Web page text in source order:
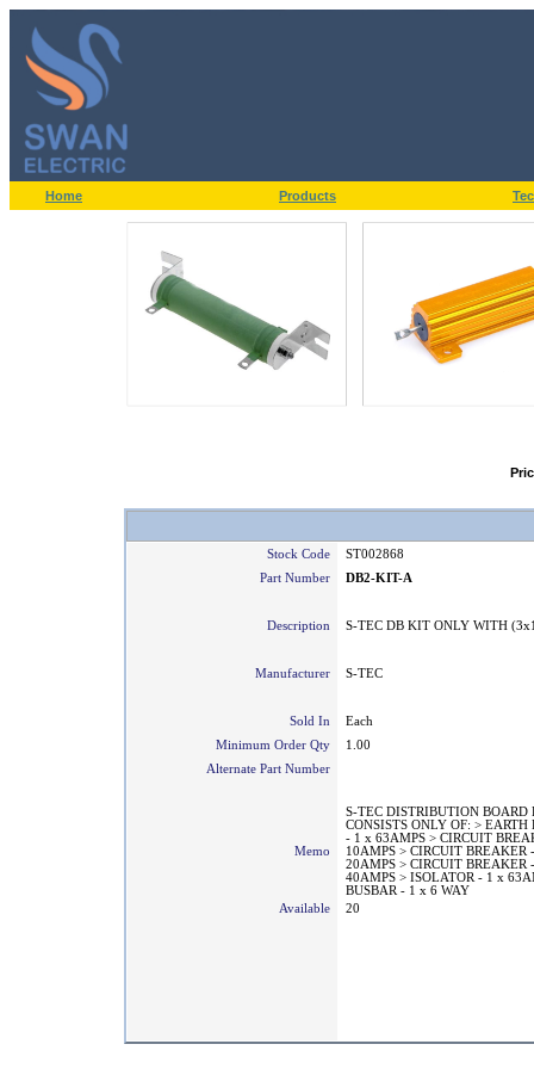
Home Products
Stock Code
ST002868
Part Number
DB2-KIT-A
Description S-TEC DB KIT ONLY WITH
Manufacturer S-TEC
Sold In
Each
Minimum Order Qty
1.00
Alternate Part Number
Memo
S-TEC DISTRIBUTION BOARD
CONSISTS ONLY OF: >
- 1 x 63AMPS > CIRCUIT
10AMPS > CIRCUIT BREAKER
20AMPS > CIRCUIT BREAKER
40AMPS > ISOLATOR - 1 x
BUSBAR - 1 x 6 WAY
Available
20